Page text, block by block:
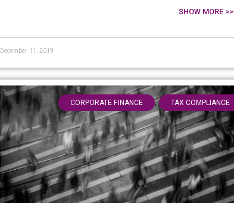
SHOW MORE >>
December 11, 2019
CORPORATE FINANCE , TAX COMPLIANCE